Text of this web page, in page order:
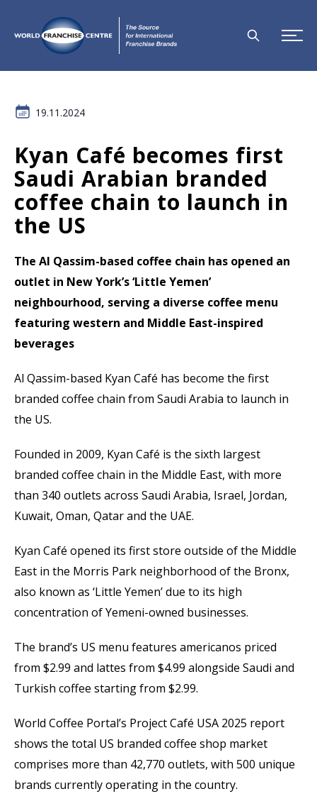
19.11.2024
Kyan Café becomes first
Saudi Arabian branded
coffee chain to launch in
the US
The Al Qassim-based coffee chain has opened an
outlet in New York’s ‘Little Yemen’
neighbourhood, serving a diverse coffee menu
featuring western and Middle East-inspired
beverages
Al Qassim-based Kyan Café has become the first
branded coffee chain from Saudi Arabia to launch in
the US.
Founded in 2009, Kyan Café is the sixth largest
branded coffee chain in the Middle East, with more
than 340 outlets across Saudi Arabia, Israel, Jordan,
Kuwait, Oman, Qatar and the UAE.
Kyan Café opened its first store outside of the Middle
East in the Morris Park neighborhood of the Bronx,
also known as ‘Little Yemen’ due to its high
concentration of Yemeni-owned businesses.
The brand’s US menu features americanos priced
from $2.99 and lattes from $4.99 alongside Saudi and
Turkish coffee starting from $2.99.
World Coffee Portal’s Project Café USA 2025 report
shows the total US branded coffee shop market
comprises more than 42,770 outlets, with 500 unique
brands currently operating in the country.